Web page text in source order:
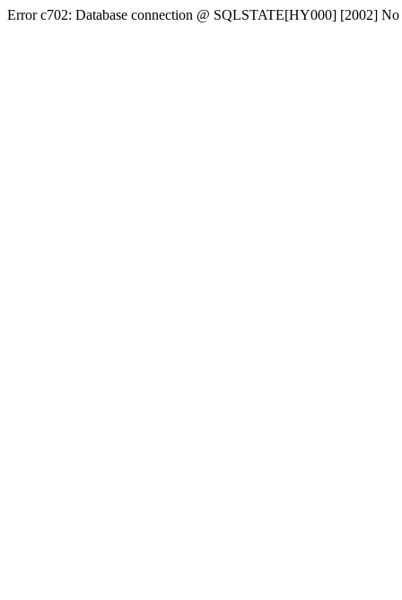
Error c702: Database connection @ SQLSTATE[HY000] [2002] No